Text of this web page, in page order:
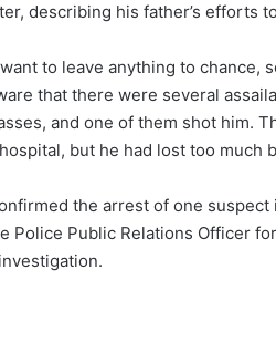
describing his father’s efforts
to leave anything to chance,
that there were several
and one of them shot him.
but he had lost too much
the arrest of one
Police Public Relations Officer